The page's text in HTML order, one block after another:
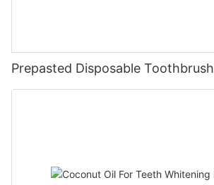
Prepasted Disposable Toothbrush